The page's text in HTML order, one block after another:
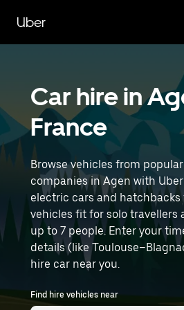
main
content
Uber
Car hire in
France
Browse vehicles from
companies in Agen with
electric cars and hatchbacks
vehicles fit for solo travellers
up to 7 people. Enter your
details (like
hire car near you.
Find hire vehicles near